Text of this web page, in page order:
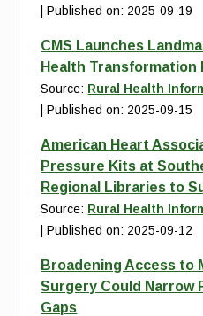
Published on: 2025-09-19
CMS Launches
Health Transformation
Source: Rural Health
Published on: 2025-09-15
American Heart
Pressure Kits at
Regional Libraries to
Source: Rural Health
Published on: 2025-09-12
Broadening Access to
Surgery Could Narrow
Gaps